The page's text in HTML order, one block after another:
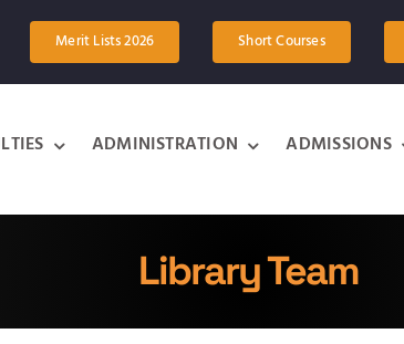
Merit Lists 2026 Short Courses
ADMINISTRATION ADMISSIONS
Library Team